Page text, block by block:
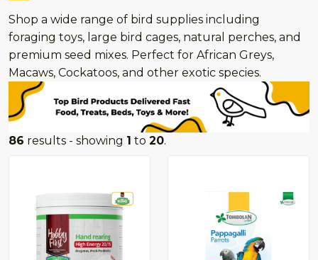
Shop a wide range of bird supplies including
foraging toys, large bird cages, natural perches, and
premium seed mixes. Perfect for African Greys,
Macaws, Cockatoos, and other exotic species.
86 results - showing 1 to 20.